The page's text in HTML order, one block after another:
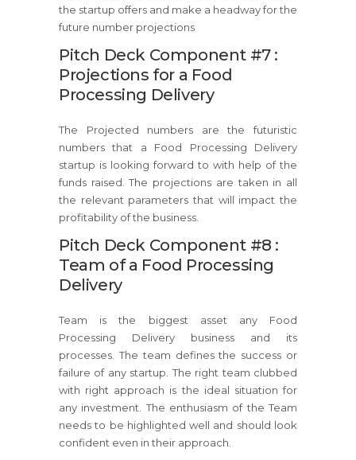
the startup offers and make a headway for the
future number projections
Pitch Deck Component #7 :
Projections for a Food
Processing Delivery
The Projected numbers are the futuristic
numbers that a Food Processing Delivery
startup is looking forward to with help of the
funds raised. The projections are taken in all
the relevant parameters that will impact the
profitability of the business.
Pitch Deck Component #8 :
Team of a Food Processing
Delivery
Team is the biggest asset any Food
Processing Delivery business and its
processes. The team defines the success or
failure of any startup. The right team clubbed
with right approach is the ideal situation for
any investment. The enthusiasm of the Team
needs to be highlighted well and should look
confident even in their approach.